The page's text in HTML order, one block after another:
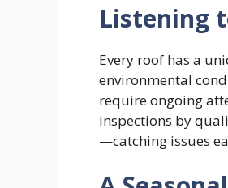
Listening
Every roof has a
environmental
require ongoing
inspections by
—catching issues